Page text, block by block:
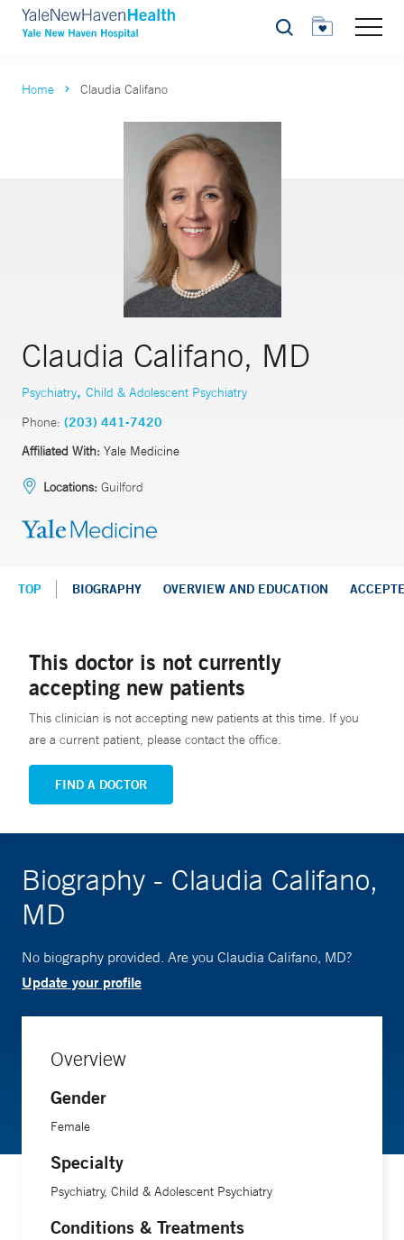
Search
Home Claudia Califano
Claudia Califano, MD
Psychiatry, Child & Adolescent Psychiatry
Phone: (203) 441-7420
Affiliated With: Yale Medicine
Locations: Guilford
TOP BIOGRAPHY OVERVIEW AND EDUCATION
This doctor is not currently
accepting new patients
This clinician is not accepting new patients at this time. If you
are a current patient, please contact the office.
FIND A DOCTOR
Biography - Claudia Califano,
MD
No biography provided. Are you Claudia Califano, MD?
Update your profile
Overview
Gender
Female
Specialty
Psychiatry, Child & Adolescent Psychiatry
Conditions & Treatments